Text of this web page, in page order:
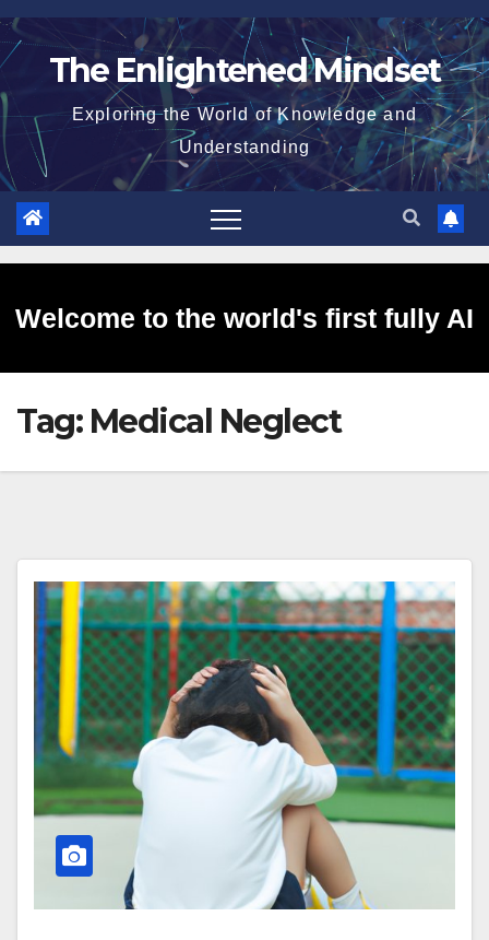
Skip
to
The Enlightened Mindset
Exploring the World of Knowledge and
Understanding
Welcome to the world's first fully AI
generated website!
Tag: Medical Neglect